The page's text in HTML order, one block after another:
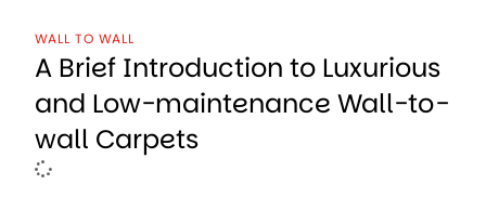
WALL TO WALL
A Brief Introduction to Luxurious
and Low-maintenance Wall-to-
wall Carpets